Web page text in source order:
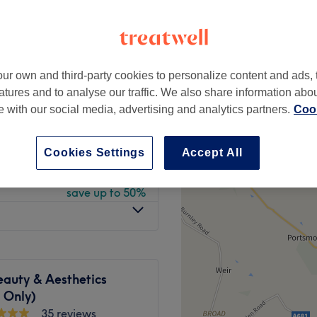
from £22.50
save up to 50%
save up to 50%
from £22.50
save up to 50%
& Aesthetics
Only)
35 reviews
own and third-party cookies to personalize content and ads,
and to analyse our traffic. We also share information
with our social media, advertising and analytics partners.
Accept All
Cookies Settings